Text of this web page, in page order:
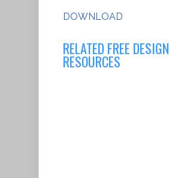
DOWNLOAD
RELATED FREE DESIGN
RESOURCES